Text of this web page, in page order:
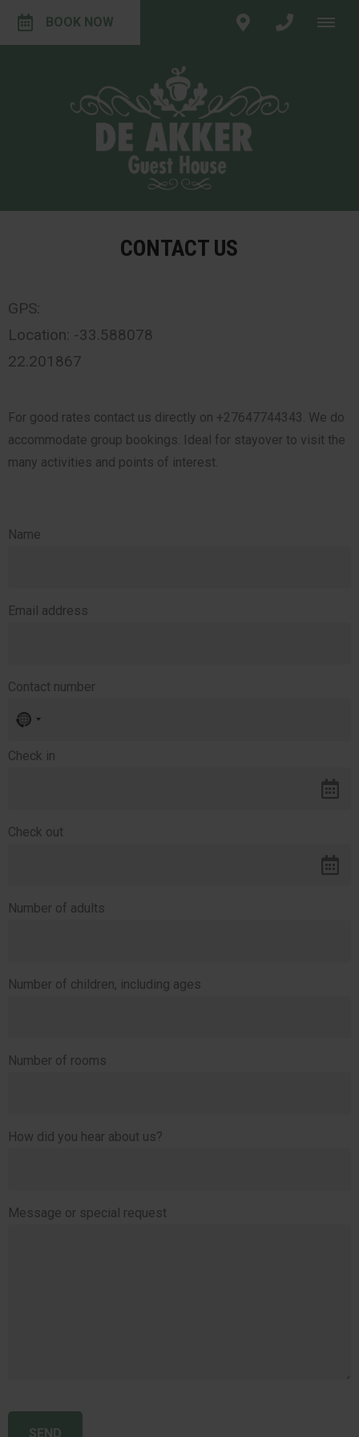
BOOK NOW
CONTACT US
GPS:
Location: -33.588078
22.201867
For good rates contact us directly on +27647744343. We do
accommodate group bookings. Ideal for stayover to visit the
many activities and points of interest.
Name
Email address
Contact number
No
country
Check in
Check out
Number of adults
Number of children, including ages
Number of rooms
How did you hear about us?
Message or special request